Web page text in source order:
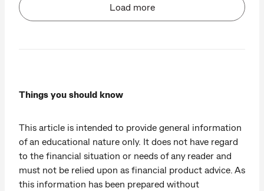
Load more
Things you should know
This article is intended to provide general information
of an educational nature only. It does not have regard
to the financial situation or needs of any reader and
must not be relied upon as financial product advice. As
this information has been prepared without